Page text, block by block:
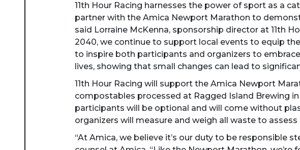
11th Hour Racing harnesses the power of sport as a
partner with the Amica Newport Marathon to
said Lorraine McKenna, sponsorship director at 11th
2040, we continue to support local events to equip
to inspire both participants and organizers to
lives, showing that small changes can lead to
11th Hour Racing will support the Amica Newport
compostables processed at Ragged Island Brewing
participants will be optional and will come without
organizers will measure and weigh all waste to
“At Amica, we believe it’s our duty to be responsible